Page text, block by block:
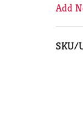
Add
SKU/